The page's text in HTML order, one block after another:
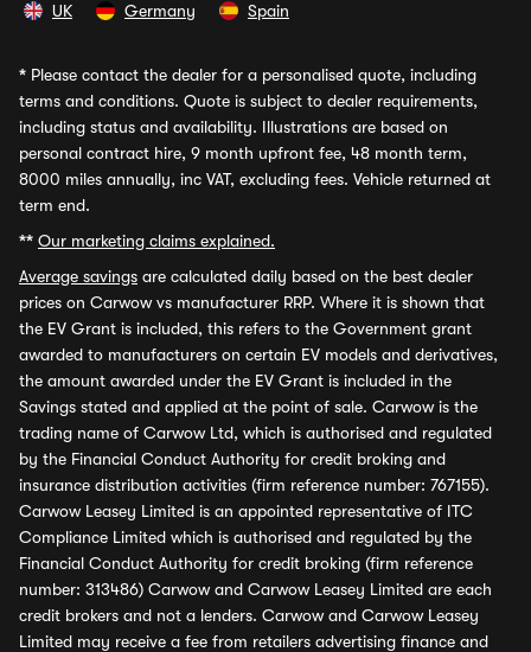
UK Germany Spain
* Please contact the dealer for a personalised quote, including
terms and conditions. Quote is subject to dealer requirements,
including status and availability. Illustrations are based on
personal contract hire, 9 month upfront fee, 48 month term,
8000 miles annually, inc VAT, excluding fees. Vehicle returned at
term end.
** Our marketing claims explained.
Average savings are calculated daily based on the best dealer
prices on Carwow vs manufacturer RRP. Where it is shown that
the EV Grant is included, this refers to the Government grant
awarded to manufacturers on certain EV models and derivatives,
the amount awarded under the EV Grant is included in the
Savings stated and applied at the point of sale. Carwow is the
trading name of Carwow Ltd, which is authorised and regulated
by the Financial Conduct Authority for credit broking and
insurance distribution activities (firm reference number: 767155).
Carwow Leasey Limited is an appointed representative of ITC
Compliance Limited which is authorised and regulated by the
Financial Conduct Authority for credit broking (firm reference
number: 313486) Carwow and Carwow Leasey Limited are each
credit brokers and not a lenders. Carwow and Carwow Leasey
Limited may receive a fee from retailers advertising finance and